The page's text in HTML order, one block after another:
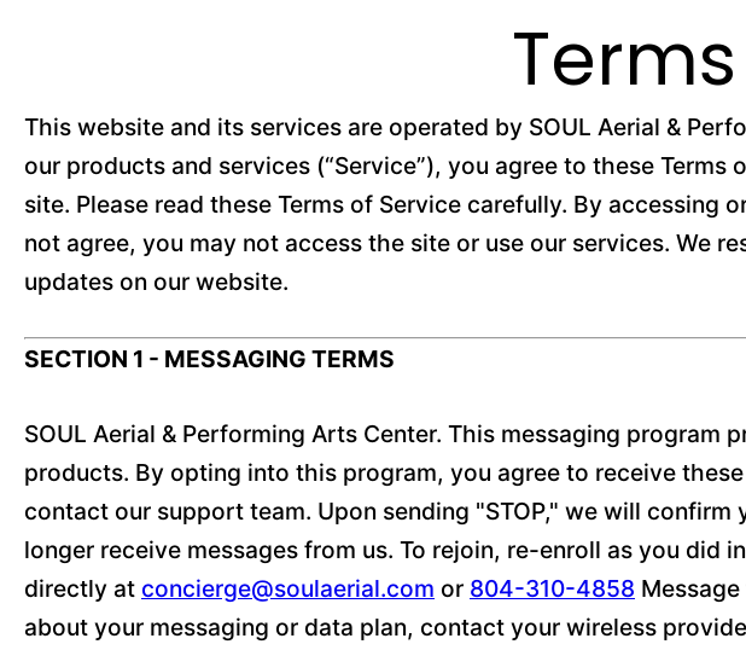
This website and its services are operated by SOUL Aerial &
our products and services (“Service”), you agree to these
site. Please read these Terms of Service carefully. By
not agree, you may not access the site or use our services. We
updates on our website.
SECTION 1 - MESSAGING TERMS
SOUL Aerial & Performing Arts Center. This messaging
products. By opting into this program, you agree to receive
contact our support team. Upon sending "STOP," we will
longer receive messages from us. To rejoin, re-enroll as you did
directly at concierge@soulaerial.com or 804-310-4858
about your messaging or data plan, contact your wireless